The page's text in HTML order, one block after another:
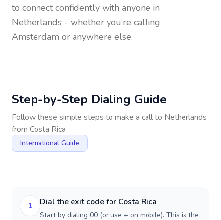
to connect confidently with anyone in
Netherlands - whether you’re calling
Amsterdam or anywhere else.
Step-by-Step Dialing Guide
Follow these simple steps to make a call to Netherlands
from Costa Rica
International Guide
1 Dial the exit code for Costa Rica
Start by dialing 00 (or use + on mobile). This is the